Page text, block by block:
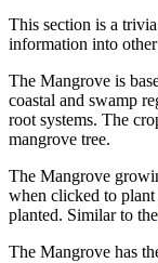
This section is a
information into
The Mangrove is
coastal and swamp
root systems. The
mangrove tree.
The Mangrove
when clicked to
planted. Similar to the
The Mangrove has